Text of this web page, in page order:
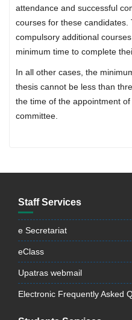
attendance and successful
courses for these
compulsory additional
minimum time to complete
In all other cases, the
thesis cannot be less than
the time of the appointment
committee.
Staff Services
e Secretariat
eClass
Upatras webmail
Electronic Frequently Asked